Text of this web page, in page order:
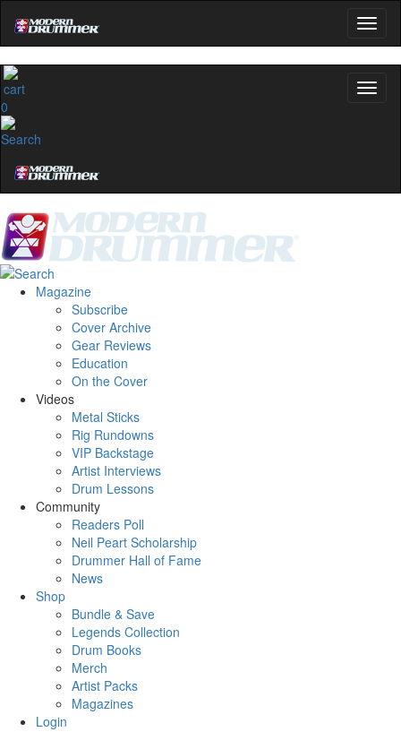
0
Magazine
Subscribe
Cover Archive
Gear Reviews
Education
On the Cover
Videos
Metal Sticks
Rig Rundowns
VIP Backstage
Artist Interviews
Drum Lessons
Community
Readers Poll
Neil Peart Scholarship
Drummer Hall of Fame
News
Shop
Bundle & Save
Legends Collection
Drum Books
Merch
Artist Packs
Magazines
Login